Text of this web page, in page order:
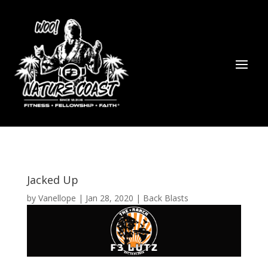
Jacked Up
by Vanellope | Jan 28, 2020 | Back Blasts